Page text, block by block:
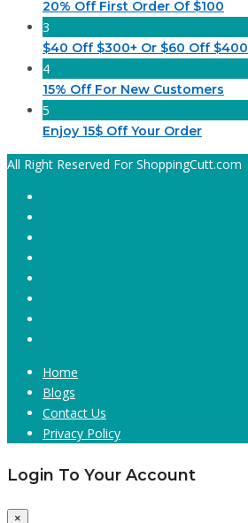
20% Off First Order Of $100
3
$40 Off $300+ Or $60 Off $400
4
15% Off For New Customers
5
Enjoy 15$ Off Your Order
All Right Reserved For ShoppingCutt.com
Home
Blogs
Contact Us
Privacy Policy
Login To Your Account
×